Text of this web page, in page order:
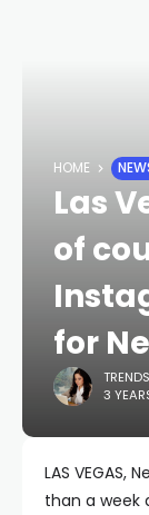
HOME
Las
of
for
3
LAS VEGAS,
than a week